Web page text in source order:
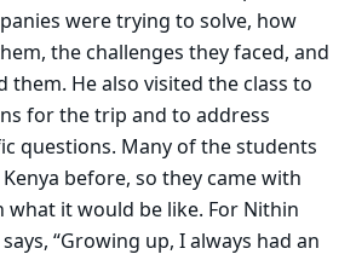
were trying to solve, how
the challenges they faced, and
them. He also visited the class to
for the trip and to address
questions. Many of the students
before, so they came with
what it would be like. For Nithin
“Growing up, I always had an